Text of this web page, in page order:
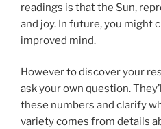
readings is that the Sun,
and joy. In future, you might
improved mind.
However to discover your
ask your own question.
these numbers and clarify
variety comes from details